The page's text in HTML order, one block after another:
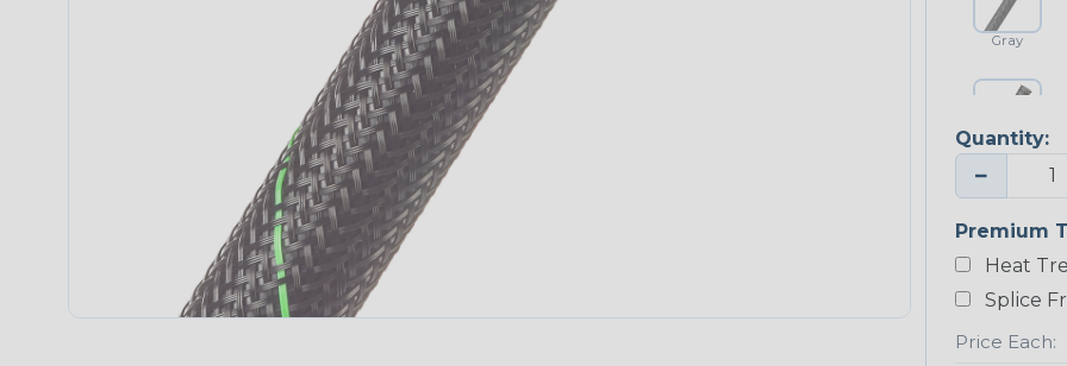
Gray
Platinum Gray
Quantity:
−
Premium
Heat
Splice
Price Each: